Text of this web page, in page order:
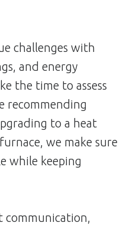
challenges with
and energy
the time to assess
recommending
to a heat
we make sure
while keeping
communication,